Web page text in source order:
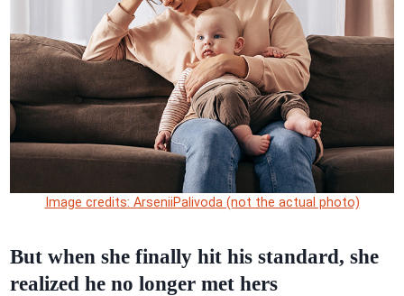
Image credits: ArseniiPalivoda (not the actual photo)
But when she finally hit his standard, she
realized he no longer met hers